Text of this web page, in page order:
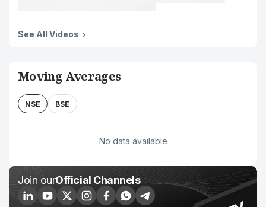
See All Videos
Moving Averages
NSE BSE
No data available
Join ourOfficial Channels